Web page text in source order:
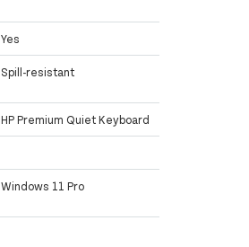
Yes
Spill-resistant
HP Premium Quiet Keyboard
Windows 11 Pro